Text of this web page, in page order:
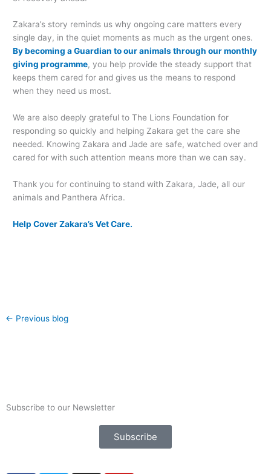
Zakara’s story reminds us why ongoing care matters every
single day, in the quiet moments as much as the urgent ones.
By becoming a Guardian to our animals through our monthly
giving programme, you help provide the steady support that
keeps them cared for and gives us the means to respond
when they need us most.
We are also deeply grateful to The Lions Foundation for
responding so quickly and helping Zakara get the care she
needed. Knowing Zakara and Jade are safe, watched over and
cared for with such attention means more than we can say.
Thank you for continuing to stand with Zakara, Jade, all our
animals and Panthera Africa.
Help Cover Zakara’s Vet Care.
← Previous blog
Subscribe to our Newsletter
Subscribe